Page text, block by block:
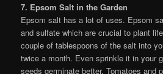
7. Epsom Salt in the Garden
Epsom salt has a lot of uses. Epsom
and sulfate which are crucial to plant
couple of tablespoons of the salt into
twice a month. Even sprinkle it in your
seeds germinate better. Tomatoes and